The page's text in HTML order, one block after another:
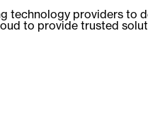
technology providers to
to provide trusted